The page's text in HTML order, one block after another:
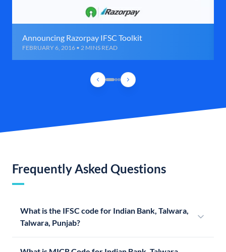
Announcing Razorpay IFSC Toolkit
FEBRUARY 6, 2016 • 2 MINS READ
Frequently Asked Questions
What is the IFSC code for Indian Bank, Talwara,
Talwara, Punjab?